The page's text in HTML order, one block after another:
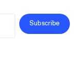
Subscribe